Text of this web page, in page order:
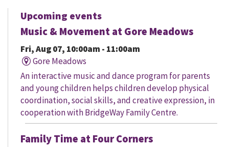
Upcoming events
Music & Movement at Gore Meadows
Fri, Aug 07, 10:00am - 11:00am
Gore Meadows
An interactive music and dance program for parents
and young children helps children develop physical
coordination, social skills, and creative expression, in
cooperation with BridgeWay Family Centre.
Family Time at Four Corners